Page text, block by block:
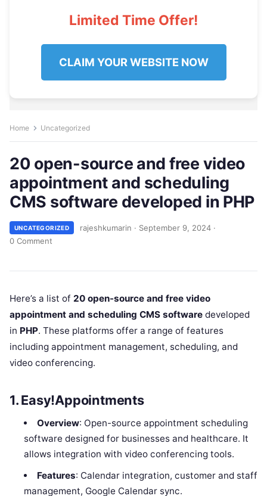
Limited Time Offer!
CLAIM YOUR WEBSITE NOW
Home Uncategorized
20 open-source and free video
appointment and scheduling
CMS software developed in PHP
UNCATEGORIZED rajeshkumarin · September 9, 2024 ·
0 Comment
Here’s a list of 20 open-source and free video
appointment and scheduling CMS software developed
in PHP. These platforms offer a range of features
including appointment management, scheduling, and
video conferencing.
1.Easy!Appointments
Overview: Open-source appointment scheduling
software designed for businesses and healthcare. It
allows integration with video conferencing tools.
Features: Calendar integration, customer and staff
management, Google Calendar sync.